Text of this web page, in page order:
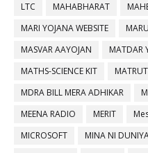
LTC
MAHABHARAT
MARI YOJANA WEBSITE
MASVAR AAYOJAN
MATDAR
MATHS-SCIENCE KIT
MDRA BILL MERA ADHIKAR
MEENA RADIO
MERIT
MICROSOFT
MINA NI